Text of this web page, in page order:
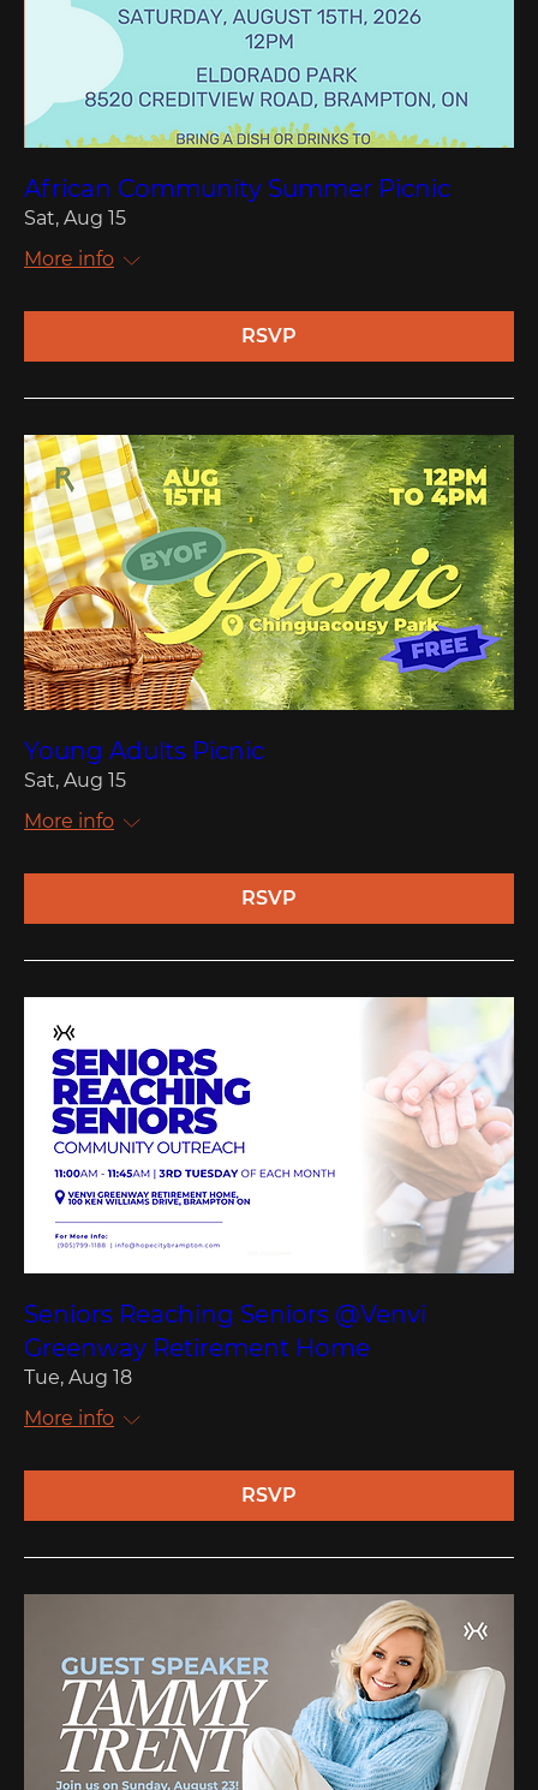
African Community Summer Picnic
Sat, Aug 15
More info
RSVP
Young Adults Picnic
Sat, Aug 15
More info
RSVP
Seniors Reaching Seniors @Venvi
Greenway Retirement Home
Tue, Aug 18
More info
RSVP